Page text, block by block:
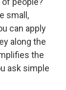
small,
can apply
along the
the
ask simple